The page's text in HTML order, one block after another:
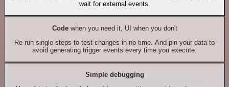
wait for external events.
Codewhen you need it, UI when you don't
Re-run single steps to test changes in no time. And pin your data to
avoid generating trigger events every time you execute.
Simple debugging